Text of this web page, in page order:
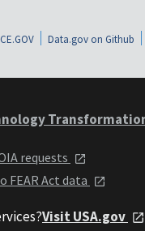
Data.gov on Github
requests
FEAR Act data
Visit USA.gov